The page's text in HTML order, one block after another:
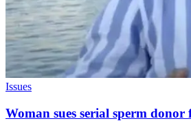
Issues
Woman sues serial sperm